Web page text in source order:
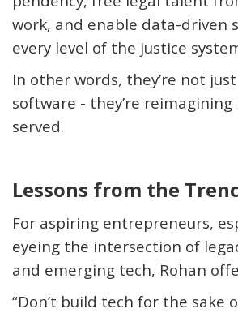
work, and enable data-driven
every level of the justice
In other words, they’re not
software - they’re reimagining
served.
Lessons from the
For aspiring entrepreneurs,
eyeing the intersection of
and emerging tech, Rohan
“Don’t build tech for the sake